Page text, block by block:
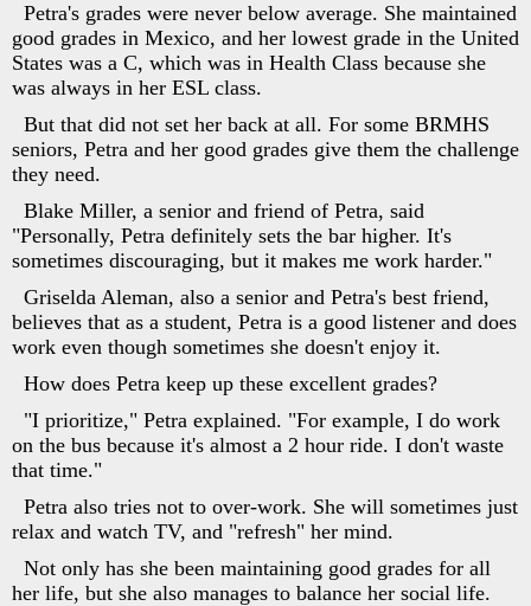
Petra's grades were never below average. She maintained
good grades in Mexico, and her lowest grade in the United
States was a C, which was in Health Class because she
was always in her ESL class.
But that did not set her back at all. For some BRMHS
seniors, Petra and her good grades give them the challenge
they need.
Blake Miller, a senior and friend of Petra, said
"Personally, Petra definitely sets the bar higher. It's
sometimes discouraging, but it makes me work harder."
Griselda Aleman, also a senior and Petra's best friend,
believes that as a student, Petra is a good listener and does
work even though sometimes she doesn't enjoy it.
How does Petra keep up these excellent grades?
"I prioritize," Petra explained. "For example, I do work
on the bus because it's almost a 2 hour ride. I don't waste
that time."
Petra also tries not to over-work. She will sometimes just
relax and watch TV, and "refresh" her mind.
Not only has she been maintaining good grades for all
her life, but she also manages to balance her social life.